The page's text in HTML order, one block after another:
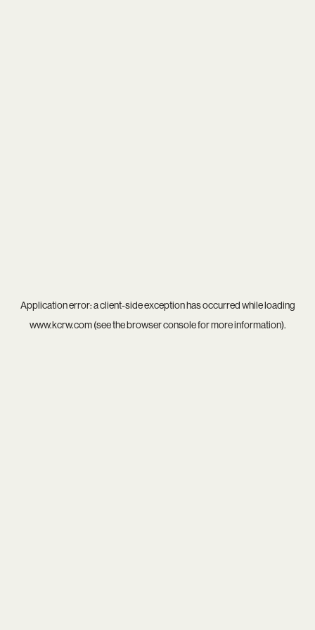
Application error: aclient-side exception has occurred while loading
www.kcrw.com(see thebrowser consolefor more information).